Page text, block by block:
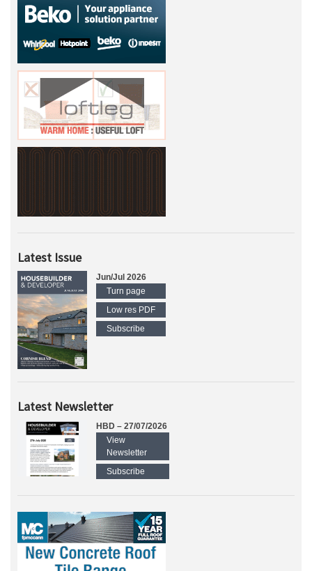
Latest Issue
Jun/Jul 2026
Turn page
Low res PDF
Subscribe
Latest Newsletter
HBD – 27/07/2026
View
Newsletter
Subscribe